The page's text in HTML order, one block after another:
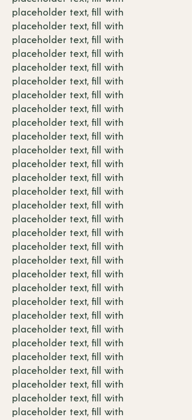
placeholder text, fill with
placeholder text, fill with
placeholder text, fill with
placeholder text, fill with
placeholder text, fill with
placeholder text, fill with
placeholder text, fill with
placeholder text, fill with
placeholder text, fill with
placeholder text, fill with
placeholder text, fill with
placeholder text, fill with
placeholder text, fill with
placeholder text, fill with
placeholder text, fill with
placeholder text, fill with
placeholder text, fill with
placeholder text, fill with
placeholder text, fill with
placeholder text, fill with
placeholder text, fill with
placeholder text, fill with
placeholder text, fill with
placeholder text, fill with
placeholder text, fill with
placeholder text, fill with
placeholder text, fill with
placeholder text, fill with
placeholder text, fill with
placeholder text, fill with